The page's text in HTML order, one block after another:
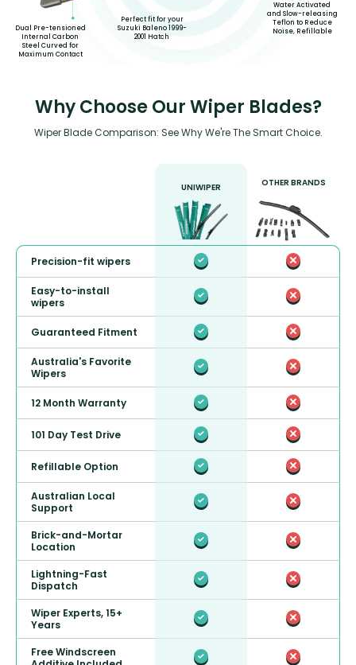
Dual Pre-tensioned
Internal Carbon
Steel Curved for
Maximum Contact
Perfect fit for your
Suzuki Baleno 1999-
2001 Hatch
Water Activated
and Slow-releasing
Teflon to Reduce
Noise, Refillable
Why Choose Our Wiper Blades?
Wiper Blade Comparison: See Why We're The Smart Choice.
UNIWIPER OTHER BRANDS
Precision-fit wipers
Easy-to-install
wipers
Guaranteed Fitment
Australia's Favorite
Wipers
12 Month Warranty
101 Day Test Drive
Refillable Option
Australian Local
Support
Brick-and-Mortar
Location
Lightning-Fast
Dispatch
Wiper Experts, 15+
Years
Free Windscreen